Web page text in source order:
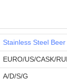
Stainless Steel Beer
EURO/US/CASK/
A/D/S/G